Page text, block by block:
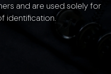
and are used solely for
identification.